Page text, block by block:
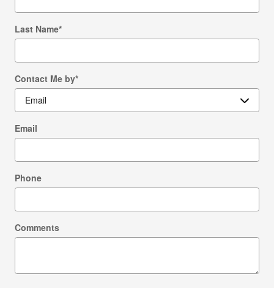
Last Name*
Contact Me by*
Email
Phone
Comments